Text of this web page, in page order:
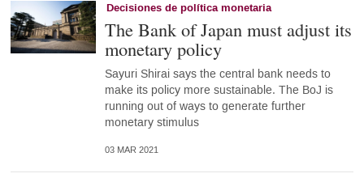
Decisiones de política monetaria
The Bank of Japan must adjust its
monetary policy
Sayuri Shirai says the central bank needs to
make its policy more sustainable. The BoJ is
running out of ways to generate further
monetary stimulus
03 MAR 2021